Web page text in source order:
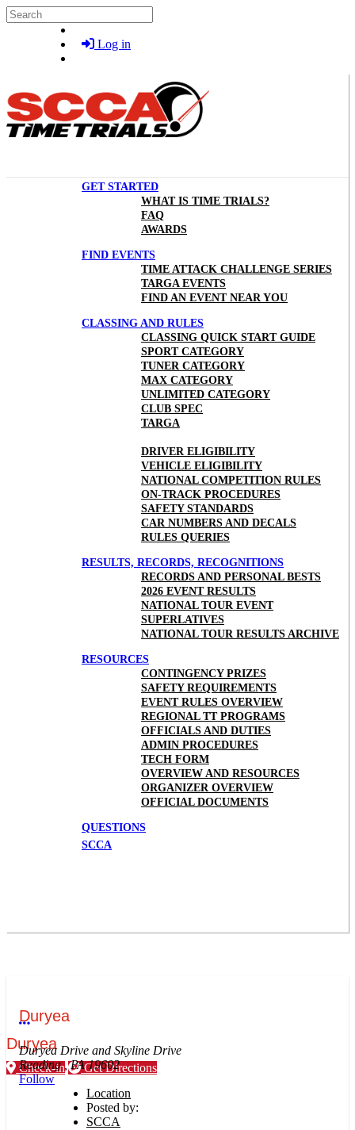
Skip to main content
Search
Log in
GET STARTED
WHAT IS TIME TRIALS?
FAQ
AWARDS
FIND EVENTS
TIME ATTACK CHALLENGE SERIES
TARGA EVENTS
FIND AN EVENT NEAR YOU
CLASSING AND RULES
CLASSING QUICK START GUIDE
SPORT CATEGORY
TUNER CATEGORY
MAX CATEGORY
UNLIMITED CATEGORY
CLUB SPEC
TARGA
DRIVER ELIGIBILITY
VEHICLE ELIGIBILITY
NATIONAL COMPETITION RULES
ON-TRACK PROCEDURES
SAFETY STANDARDS
CAR NUMBERS AND DECALS
RULES QUERIES
RESULTS, RECORDS, RECOGNITIONS
RECORDS AND PERSONAL BESTS
2026 EVENT RESULTS
NATIONAL TOUR EVENT
SUPERLATIVES
NATIONAL TOUR RESULTS ARCHIVE
RESOURCES
CONTINGENCY PRIZES
SAFETY REQUIREMENTS
EVENT RULES OVERVIEW
REGIONAL TT PROGRAMS
OFFICIALS AND DUTIES
ADMIN PROCEDURES
TECH FORM
OVERVIEW AND RESOURCES
ORGANIZER OVERVIEW
OFFICIAL DOCUMENTS
QUESTIONS
SCCA
Duryea
Check-in Get Directions
Duryea
More options
Duryea Drive and Skyline Drive
Reading , PA 19602
Follow
Location
Posted by:
SCCA